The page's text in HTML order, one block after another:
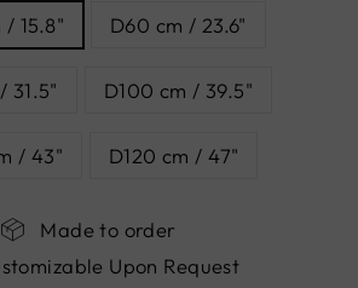
15.8" D60 cm / 23.6"
31.5" D100 cm / 39.5"
/ 43" D120 cm / 47"
Made to order
Upon Request